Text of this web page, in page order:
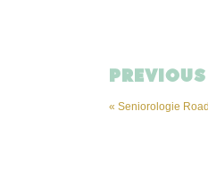
« Seniorologie